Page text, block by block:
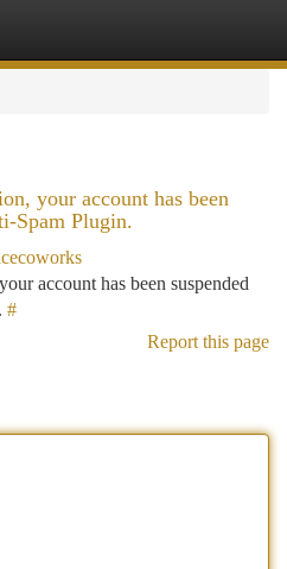
your account has been
Spam Plugin.
account has been suspended
#
Report this page